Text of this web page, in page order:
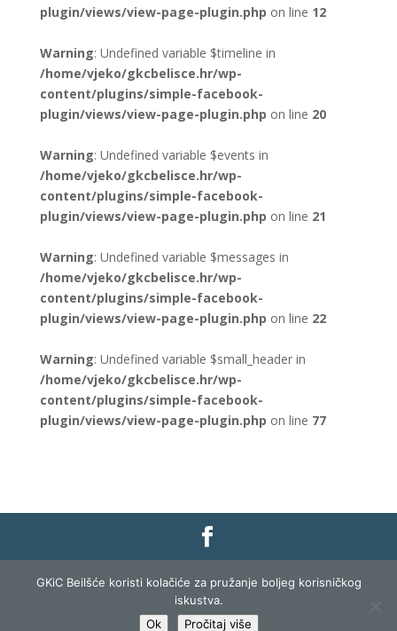
plugin/views/view-page-plugin.php on line 12
Warning: Undefined variable $timeline in
/home/vjeko/gkcbelisce.hr/wp-
content/plugins/simple-facebook-
plugin/views/view-page-plugin.php on line 20
Warning: Undefined variable $events in
/home/vjeko/gkcbelisce.hr/wp-
content/plugins/simple-facebook-
plugin/views/view-page-plugin.php on line 21
Warning: Undefined variable $messages in
/home/vjeko/gkcbelisce.hr/wp-
content/plugins/simple-facebook-
plugin/views/view-page-plugin.php on line 22
Warning: Undefined variable $small_header in
/home/vjeko/gkcbelisce.hr/wp-
content/plugins/simple-facebook-
plugin/views/view-page-plugin.php on line 77
Gradska knjižnica i čitaonica Belišće |Pravo na
pristup informacijama|Zaštita podataka|
Izjava o pristupačnosti| Izrada i razvoj:
Lista|Prijava
GKiC Beilšće koristi kolačiće za pružanje boljeg korisničkog
iskustva.
Ok
Pročitaj više